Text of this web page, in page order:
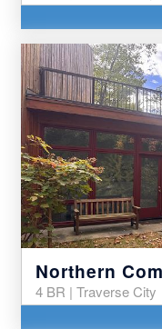
4 BR | Traverse City